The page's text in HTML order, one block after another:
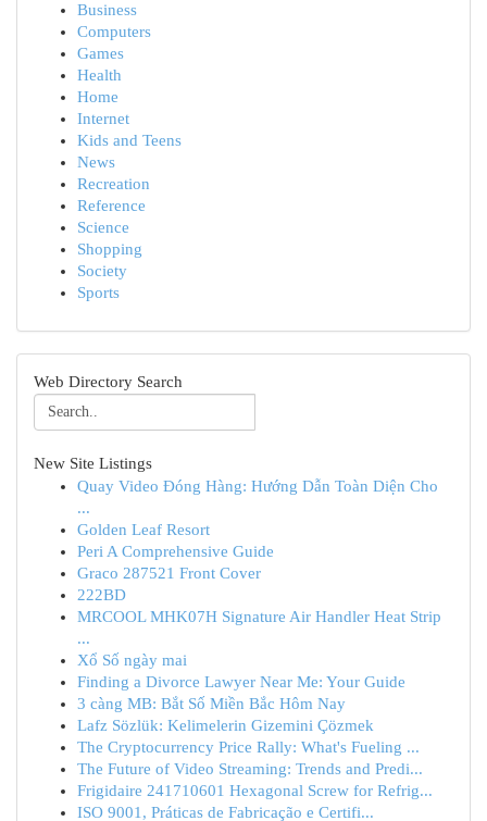
Business
Computers
Games
Health
Home
Internet
Kids and Teens
News
Recreation
Reference
Science
Shopping
Society
Sports
Web Directory Search
New Site Listings
Quay Video Đóng Hàng: Hướng Dẫn Toàn Diện Cho
...
Golden Leaf Resort
Peri A Comprehensive Guide
Graco 287521 Front Cover
222BD
MRCOOL MHK07H Signature Air Handler Heat Strip
...
Xổ Số ngày mai
Finding a Divorce Lawyer Near Me: Your Guide
3 càng MB: Bắt Số Miền Bắc Hôm Nay
Lafz Sözlük: Kelimelerin Gizemini Çözmek
The Cryptocurrency Price Rally: What's Fueling ...
The Future of Video Streaming: Trends and Predi...
Frigidaire 241710601 Hexagonal Screw for Refrig...
ISO 9001, Práticas de Fabricação e Certifi...